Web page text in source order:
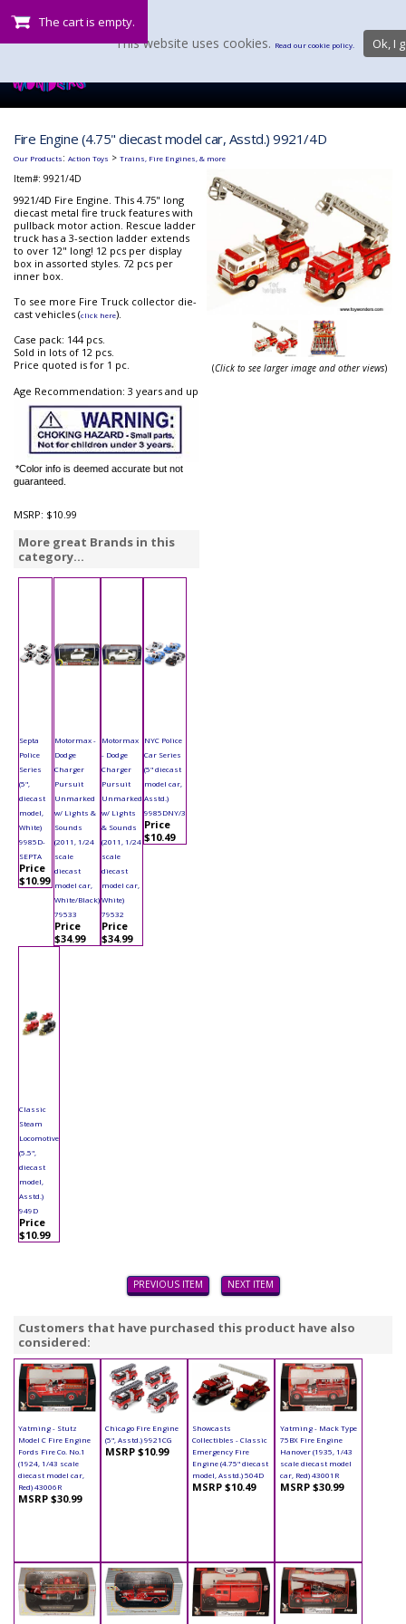
The cart is empty.
Fire Engine (4.75" diecast model car, Asstd.) 9921/4D
Our Products: Action Toys > Trains, Fire Engines, & more
Item#: 9921/4D
9921/4D Fire Engine. This 4.75" long
diecast metal fire truck features with
pullback motor action. Rescue ladder
truck has a 3-section ladder extends
to over 12" long! 12 pcs per display
box in assorted styles. 72 pcs per
inner box.
To see more Fire Truck collector die-
cast vehicles (click here).
Case pack: 144 pcs.
Sold in lots of 12 pcs.
Price quoted is for 1 pc.
Age Recommendation: 3 years and up
*Color info is deemed accurate but not
guaranteed.
MSRP: $10.99
More great Brands in this
category...
Septa
Police
Series
(5",
diecast
model,
White)
9985D-
SEPTA
Price
$10.99
Motormax -
Dodge
Charger
Pursuit
Unmarked
w/ Lights &
Sounds
(2011, 1/24
scale
diecast
model car,
White/Black)
79533
Price
$34.99
Motormax
- Dodge
Charger
Pursuit
Unmarked
w/ Lights
& Sounds
(2011, 1/24
scale
diecast
model car,
White)
79532
Price
$34.99
NYC Police
Car Series
(5" diecast
model car,
Asstd.)
9985DNY/3
Price
$10.49
Classic
Steam
Locomotive
(5.5",
diecast
model,
Asstd.)
949D
Price
$10.99
(Click to see larger image and other views)
PREVIOUS ITEM NEXT ITEM
Customers that have purchased this product have also
considered:
Yatming - Stutz
Model C Fire Engine
Fords Fire Co. No.1
(1924, 1/43 scale
diecast model car,
Red) 43006R
MSRP $30.99
Chicago Fire Engine
(5", Asstd.) 9921CG
MSRP $10.99
Showcasts
Collectibles - Classic
Emergency Fire
Engine (4.75" diecast
model, Asstd.) 504D
MSRP $10.49
Yatming - Mack Type
75BX Fire Engine
Hanover (1935, 1/43
scale diecast model
car, Red) 43001R
MSRP $30.99
This website uses cookies. Read our cookie policy. Ok, I